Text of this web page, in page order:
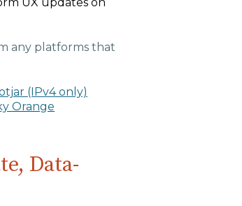
any platforms that
(IPv4 only)
Orange
Data-